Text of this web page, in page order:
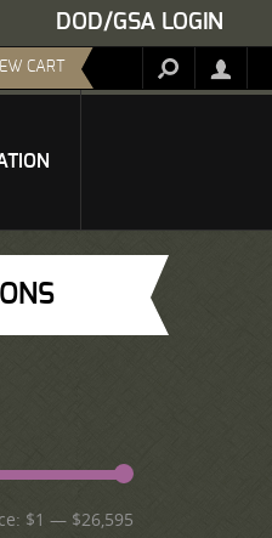
DOD/GSA LOGIN
CART
$1 — $26,595